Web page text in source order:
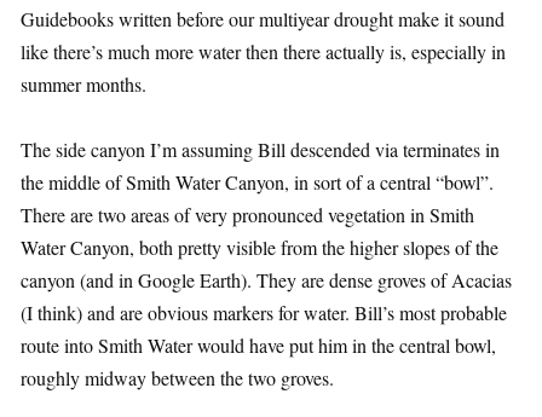
Guidebooks written before our multiyear drought make it sound
like there’s much more water then there actually is, especially in
summer months.
The side canyon I’m assuming Bill descended via terminates in
the middle of Smith Water Canyon, in sort of a central “bowl”.
There are two areas of very pronounced vegetation in Smith
Water Canyon, both pretty visible from the higher slopes of the
canyon (and in Google Earth). They are dense groves of Acacias
(I think) and are obvious markers for water. Bill’s most probable
route into Smith Water would have put him in the central bowl,
roughly midway between the two groves.